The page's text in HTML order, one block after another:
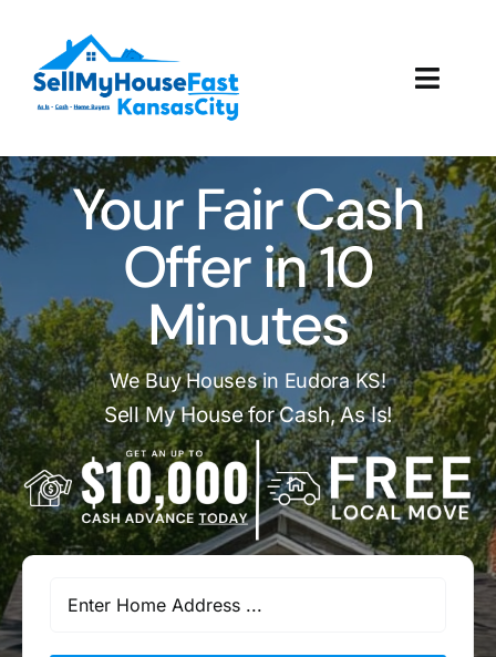
content
How It Works
Our Company
Reviews
Local Offices
Your Fair Cash
Offer in 10
Minutes
We Buy Houses in Eudora KS!
Sell My House for Cash, As Is!